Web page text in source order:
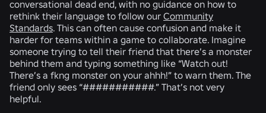
conversational dead end, with no guidance on how to
rethink their language to follow our Community
Standards. This can often cause confusion and make it
harder for teams within a game to collaborate. Imagine
someone trying to tell their friend that there’s a monster
behind them and typing something like “Watch out!
There’s a fkng monster on your ahhh!” to warn them. The
friend only sees “###########.” That’s not very
helpful.